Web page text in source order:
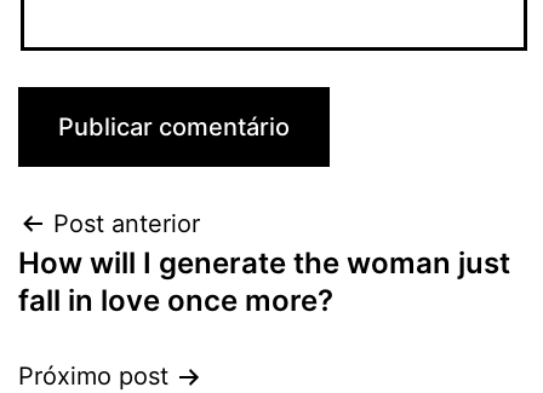
Post anterior
How will I generate the woman just
fall in love once more?
Próximo post